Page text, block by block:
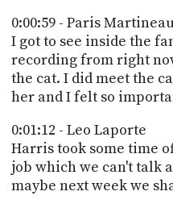
0:00:59 - Paris
I got to see inside the
recording from right
the cat. I did meet the
her and I felt so
0:01:12 - Leo Laporte
Harris took some time
job which we can't talk
maybe next week we
US